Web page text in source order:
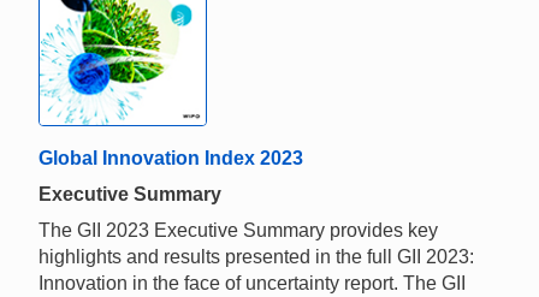
Global Innovation Index 2023
Executive Summary
The GII 2023 Executive Summary provides key
highlights and results presented in the full GII 2023:
Innovation in the face of uncertainty report. The GII